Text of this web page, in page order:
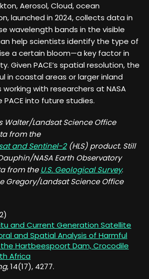
Aerosol, Cloud, ocean
launched in 2024, collects data in
wavelength bands in the visible
help scientists identify the type of
a certain bloom—a key factor in
Given PACE’s spatial resolution, the
in coastal areas or larger inland
working with researchers at NASA
into future studies.
Walter/Landsat Science Office
from the
and Sentinel-2(HLS) product. Still
NASA Earth Observatory
from the U.S. Geological Survey.
Gregory/Landsat Science Office
and Current Generation Satellite
and Spatial Analysis of Harmful
Hartbeespoort Dam, Crocodile
Africa
, 14(17), 4277.